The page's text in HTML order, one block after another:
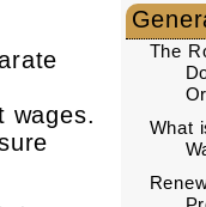
wages.
The
What